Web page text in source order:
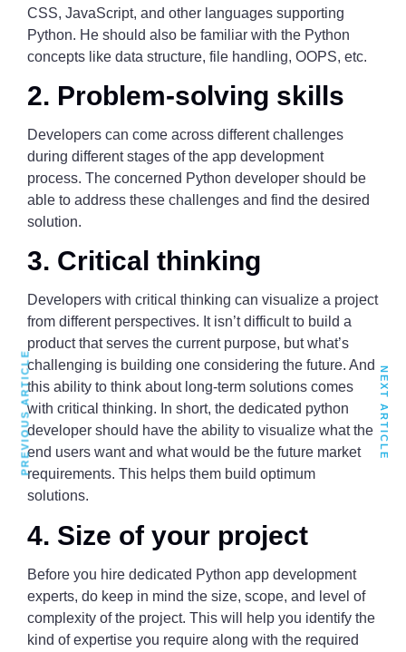
CSS, JavaScript, and other languages supporting
Python. He should also be familiar with the Python
concepts like data structure, file handling, OOPS, etc.
2. Problem-solving skills
Developers can come across different challenges
during different stages of the app development
process. The concerned Python developer should be
able to address these challenges and find the desired
solution.
3. Critical thinking
Developers with critical thinking can visualize a project
from different perspectives. It isn’t difficult to build a
product that serves the current purpose, but what’s
challenging is building one considering the future. And
this ability to think about long-term solutions comes
with critical thinking. In short, the dedicated python
developer should have the ability to visualize what the
end users want and what would be the future market
requirements. This helps them build optimum
solutions.
4. Size of your project
Before you hire dedicated Python app development
experts, do keep in mind the size, scope, and level of
complexity of the project. This will help you identify the
kind of expertise you require along with the required
PREVIOUS ARTICLE NEXT ARTICLE